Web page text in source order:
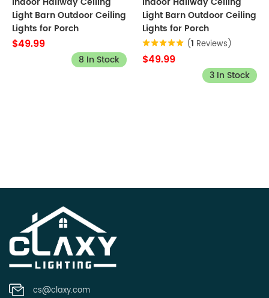
Light Barn Outdoor Ceiling
Lights for Porch
$49.99
8 In Stock
Light Barn Outdoor Ceiling
Lights for Porch
(1 Reviews)
$49.99
3 In Stock
cs@claxy.com